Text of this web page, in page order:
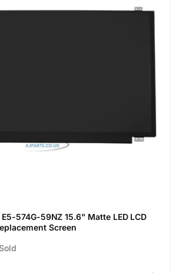
574G-59NZ 15.6" Matte LED LCD
Screen